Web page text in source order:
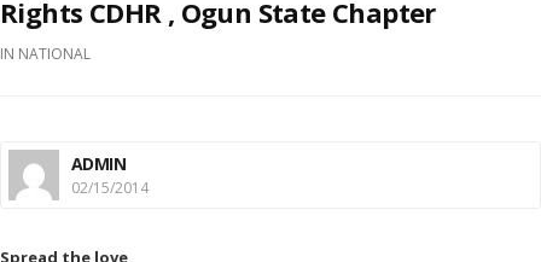
Rights CDHR , Ogun State Chapter
IN NATIONAL
ADMIN
02/15/2014
Spread the love